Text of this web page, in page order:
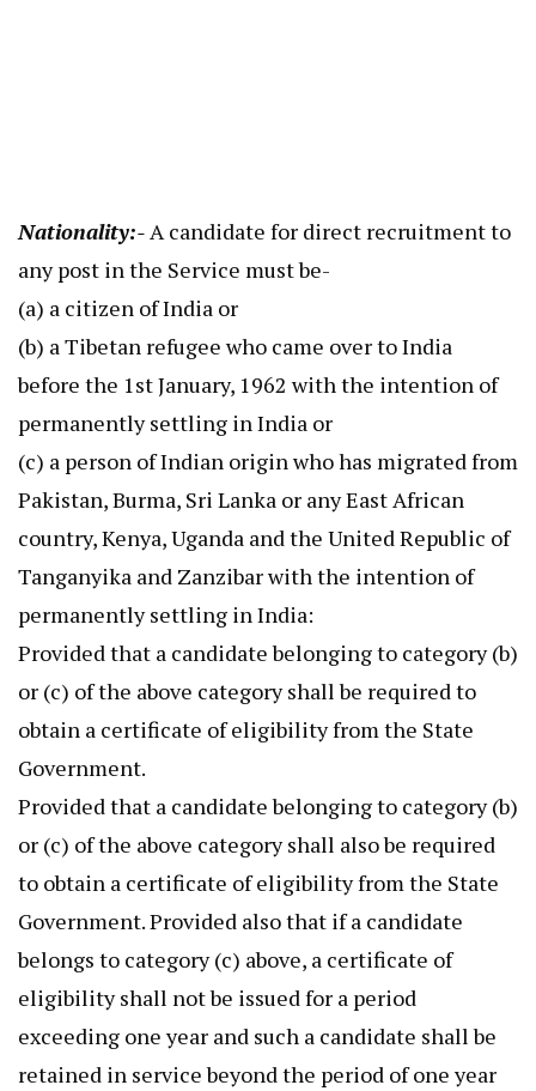
Nationality:-A candidate for direct recruitment to
any post in the Service must be-
(a) a citizen of India or
(b) a Tibetan refugee who came over to India
before the 1st January, 1962 with the intention of
permanently settling in India or
(c) a person of Indian origin who has migrated from
Pakistan, Burma, Sri Lanka or any East African
country, Kenya, Uganda and the United Republic of
Tanganyika and Zanzibar with the intention of
permanently settling in India:
Provided that a candidate belonging to category (b)
or (c) of the above category shall be required to
obtain a certificate of eligibility from the State
Government.
Provided that a candidate belonging to category (b)
or (c) of the above category shall also be required
to obtain a certificate of eligibility from the State
Government. Provided also that if a candidate
belongs to category (c) above, a certificate of
eligibility shall not be issued for a period
exceeding one year and such a candidate shall be
retained in service beyond the period of one year